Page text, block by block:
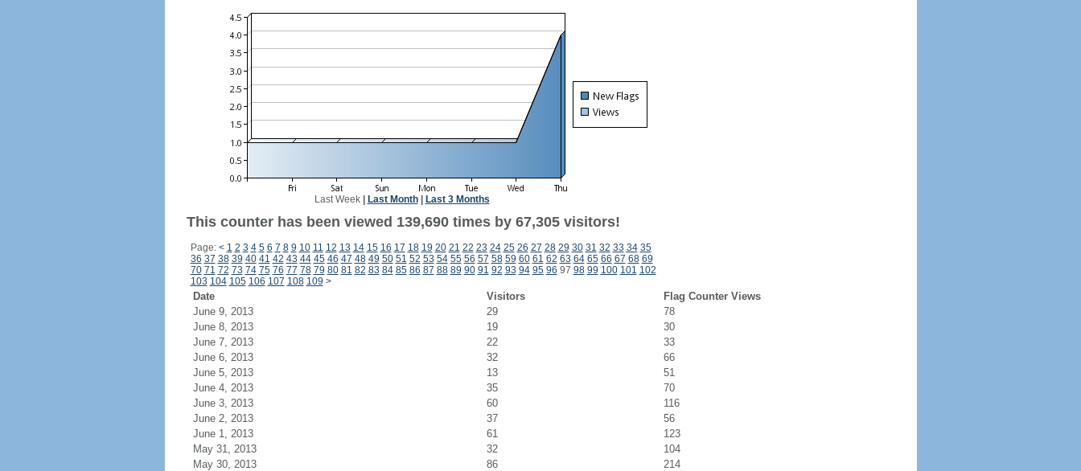
Last Week| Last Month| Last 3 Months
This counter has been viewed 139,690 times by 67,305 visitors!
Page: < 1 2 3 4 5 6 7 8 9 10 11 12 13 14 15 16 17 18 19 20 21 22 23 24 25 26 27 28 29 30 31 32 33 34 35
36 37 38 39 40 41 42 43 44 45 46 47 48 49 50 51 52 53 54 55 56 57 58 59 60 61 62 63 64 65 66 67 68 69
70 71 72 73 74 75 76 77 78 79 80 81 82 83 84 85 86 87 88 89 90 91 92 93 94 95 96 97 98 99 100 101 102
103 104 105 106 107 108 109 >
Date Visitors
Flag Counter Views
June 9, 2013
29
78
June 8, 2013
19
30
June 7, 2013
22
33
June 6, 2013
32
66
June 5, 2013
13
51
June 4, 2013
35
70
June 3, 2013
60
116
June 2, 2013
37
56
June 1, 2013
61
123
May 31, 2013
32
104
May 30, 2013
86
214